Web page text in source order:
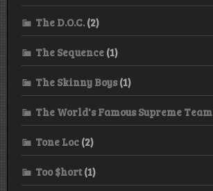
The D.O.C.(2)
The Sequence (1)
The Skinny Boys(1)
The World's Famous Supreme Team
Tone Loc (2)
Too $hort(1)